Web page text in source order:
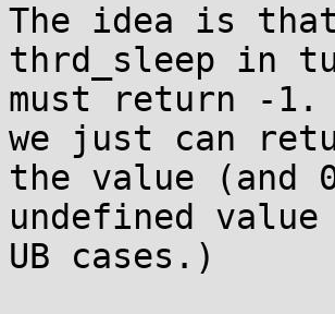
The idea is that
thrd_sleep in
must return -
we just can
the value (and
undefined
UB cases.)